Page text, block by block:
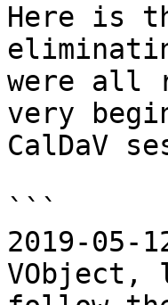
Here is
were all
very
CalDaV
```
2019-05-